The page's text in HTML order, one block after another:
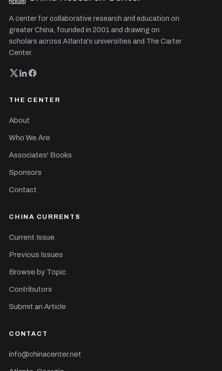
A center for collaborative research and education on
greater China, founded in 2001 and drawing on
scholars across Atlanta's universities and The Carter
Center.
THE CENTER
About
Who We Are
Associates' Books
Sponsors
Contact
CHINA CURRENTS
Current Issue
Previous Issues
Browse by Topic
Contributors
Submit an Article
CONTACT
info@chinacenter.net